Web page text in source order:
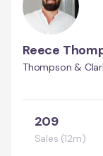
Reece
Thompson &
209
Sales (12m)